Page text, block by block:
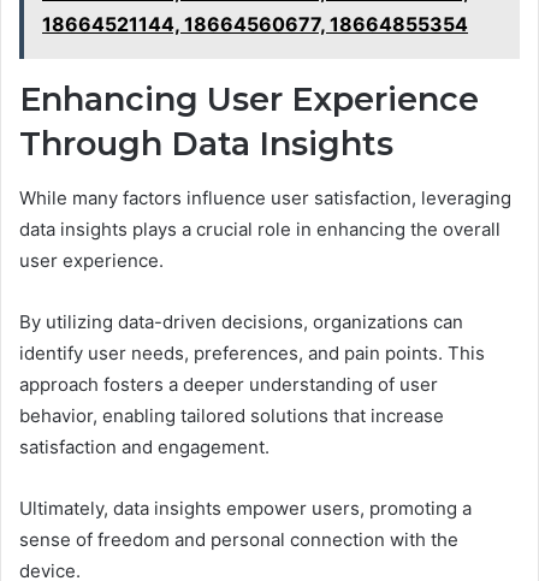
18664521144, 18664560677, 18664855354
Enhancing User Experience
Through Data Insights
While many factors influence user satisfaction, leveraging
data insights plays a crucial role in enhancing the overall
user experience.
By utilizing data-driven decisions, organizations can
identify user needs, preferences, and pain points. This
approach fosters a deeper understanding of user
behavior, enabling tailored solutions that increase
satisfaction and engagement.
Ultimately, data insights empower users, promoting a
sense of freedom and personal connection with the
device.